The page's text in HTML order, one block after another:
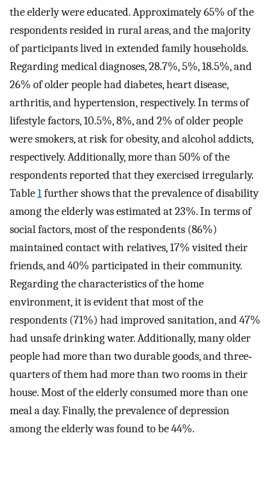
the elderly were educated. Approximately 65% of the
respondents resided in rural areas, and the majority
of participants lived in extended family households.
Regarding medical diagnoses, 28.7%, 5%, 18.5%, and
26% of older people had diabetes, heart disease,
arthritis, and hypertension, respectively. In terms of
lifestyle factors, 10.5%, 8%, and 2% of older people
were smokers, at risk for obesity, and alcohol addicts,
respectively. Additionally, more than 50% of the
respondents reported that they exercised irregularly.
Table1further shows that the prevalence of disability
among the elderly was estimated at 23%. In terms of
social factors, most of the respondents (86%)
maintained contact with relatives, 17% visited their
friends, and 40% participated in their community.
Regarding the characteristics of the home
environment, it is evident that most of the
respondents (71%) had improved sanitation, and 47%
had unsafe drinking water. Additionally, many older
people had more than two durable goods, and three‐
quarters of them had more than two rooms in their
house. Most of the elderly consumed more than one
meal a day. Finally, the prevalence of depression
among the elderly was found to be 44%.